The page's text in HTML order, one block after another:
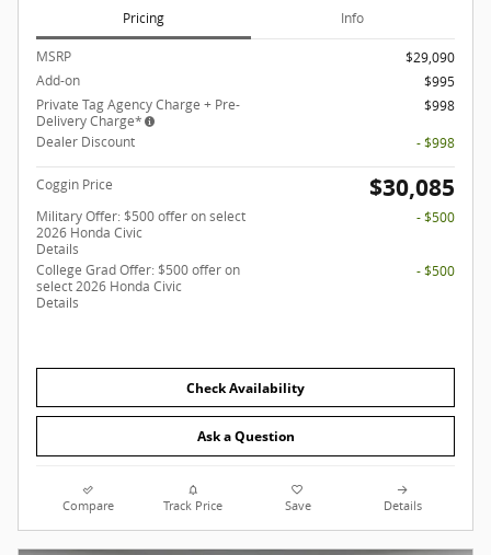
Pricing Info
MSRP
$29,090
Add-on
$995
Private Tag Agency Charge + Pre-
Delivery Charge*
$998
Dealer Discount
- $998
Coggin Price $30,085
Military Offer: $500 offer on select
2026 Honda Civic
Details
- $500
College Grad Offer: $500 offer on
select 2026 Honda Civic
Details
- $500
Check Availability
Ask a Question
Compare Track Price Save Details